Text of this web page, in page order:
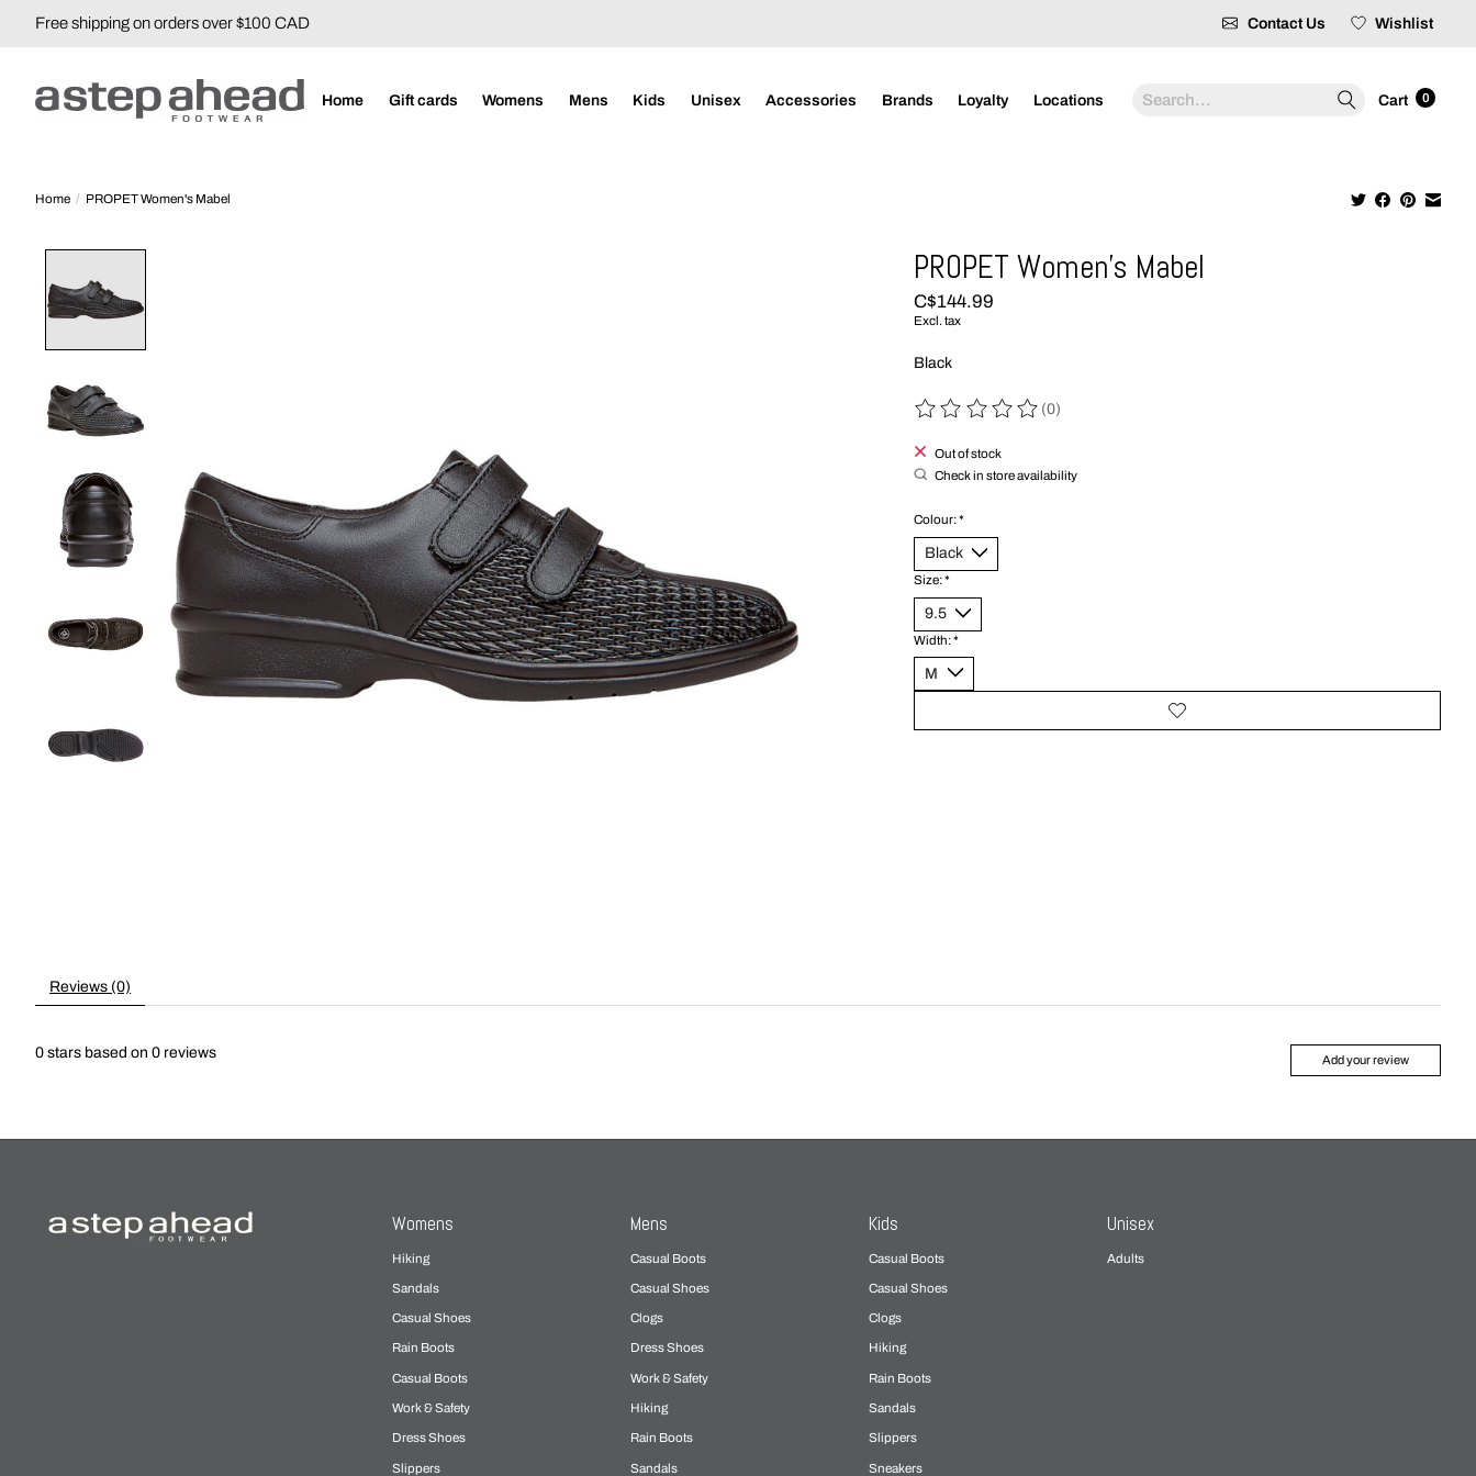
Free shipping on orders over $100 CAD Contact Us Wishlist
Home Gift cards Womens Mens Kids Unisex Accessories Brands Loyalty Locations Search Cart 0
Home / PROPET Women's Mabel
PROPET Women's Mabel
C$144.99
Excl. tax
Black
The rating of this product is
(0)
Out of stock
Check in store availability
Colour:*
Size:*
Width:*
Reviews (0)
0 stars based on 0 reviews Add your review
Womens
Hiking
Sandals
Casual Shoes
Rain Boots
Casual Boots
Work & Safety
Dress Shoes
Slippers
Mens
Casual Boots
Casual Shoes
Clogs
Dress Shoes
Work & Safety
Hiking
Rain Boots
Sandals
Kids
Casual Boots
Casual Shoes
Clogs
Hiking
Rain Boots
Sandals
Slippers
Sneakers
Unisex
Adults